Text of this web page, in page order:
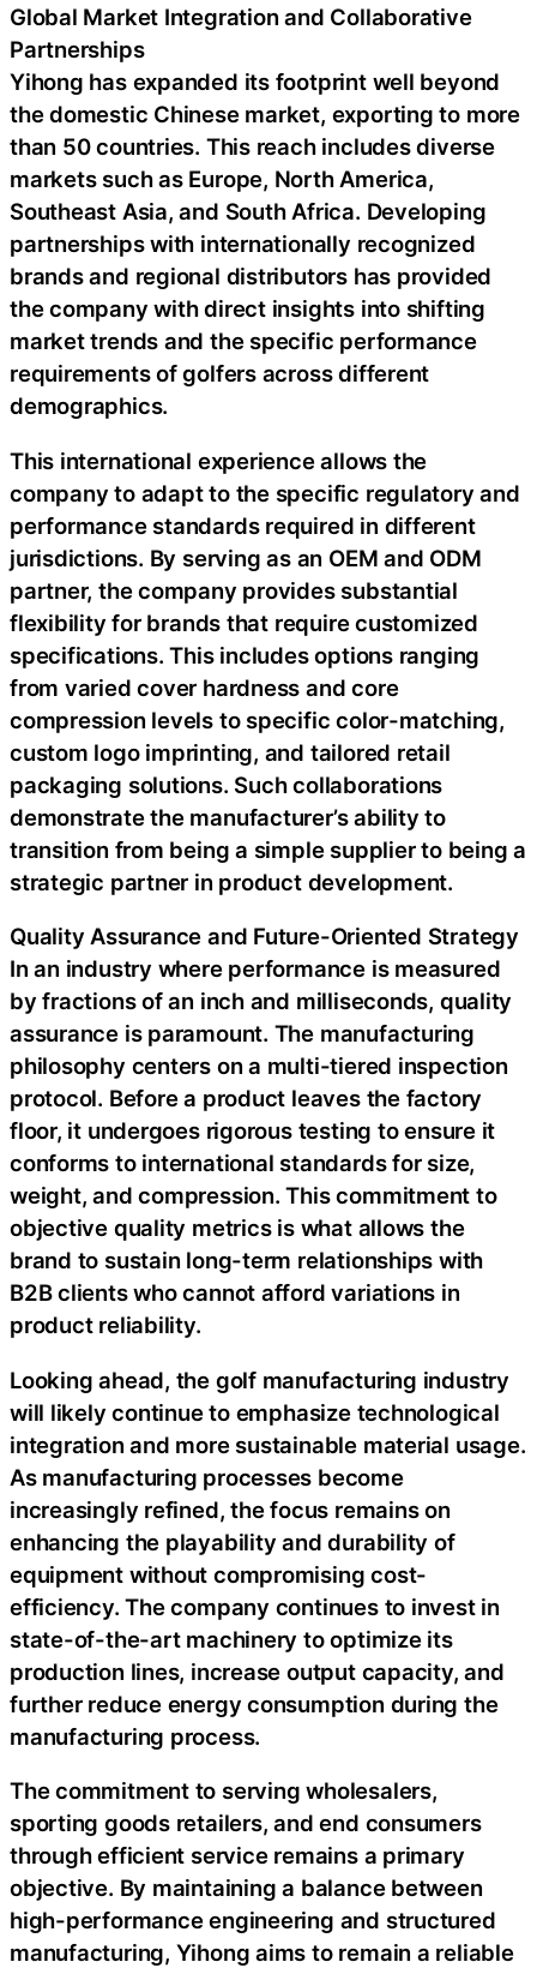
Global Market Integration and Collaborative
Partnerships
Yihong has expanded its footprint well beyond
the domestic Chinese market, exporting to more
than 50 countries. This reach includes diverse
markets such as Europe, North America,
Southeast Asia, and South Africa. Developing
partnerships with internationally recognized
brands and regional distributors has provided
the company with direct insights into shifting
market trends and the specific performance
requirements of golfers across different
demographics.
This international experience allows the
company to adapt to the specific regulatory and
performance standards required in different
jurisdictions. By serving as an OEM and ODM
partner, the company provides substantial
flexibility for brands that require customized
specifications. This includes options ranging
from varied cover hardness and core
compression levels to specific color-matching,
custom logo imprinting, and tailored retail
packaging solutions. Such collaborations
demonstrate the manufacturer’s ability to
transition from being a simple supplier to being a
strategic partner in product development.
Quality Assurance and Future-Oriented Strategy
In an industry where performance is measured
by fractions of an inch and milliseconds, quality
assurance is paramount. The manufacturing
philosophy centers on a multi-tiered inspection
protocol. Before a product leaves the factory
floor, it undergoes rigorous testing to ensure it
conforms to international standards for size,
weight, and compression. This commitment to
objective quality metrics is what allows the
brand to sustain long-term relationships with
B2B clients who cannot afford variations in
product reliability.
Looking ahead, the golf manufacturing industry
will likely continue to emphasize technological
integration and more sustainable material usage.
As manufacturing processes become
increasingly refined, the focus remains on
enhancing the playability and durability of
equipment without compromising cost-
efficiency. The company continues to invest in
state-of-the-art machinery to optimize its
production lines, increase output capacity, and
further reduce energy consumption during the
manufacturing process.
The commitment to serving wholesalers,
sporting goods retailers, and end consumers
through efficient service remains a primary
objective. By maintaining a balance between
high-performance engineering and structured
manufacturing, Yihong aims to remain a reliable